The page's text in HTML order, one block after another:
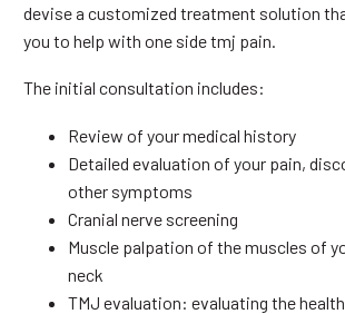
devise a customized treatment solution
you to help with one side tmj pain.
The initial consultation includes:
Review of your medical history
Detailed evaluation of your pain,
other symptoms
Cranial nerve screening
Muscle palpation of the muscles of
neck
TMJ evaluation: evaluating the